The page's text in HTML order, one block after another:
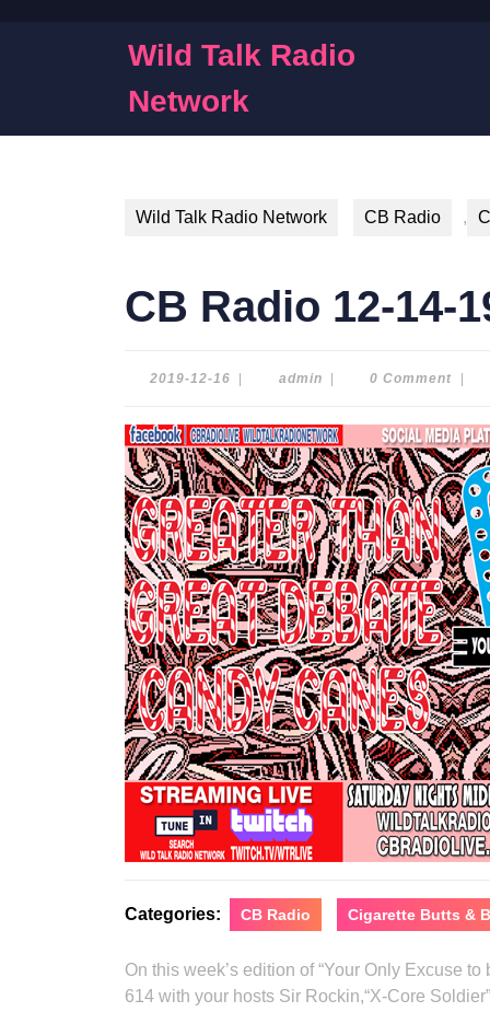
Wild Talk Radio
Network
Wild Talk Radio Network CB Radio ,
CB Radio 12-14-
2019-12-16 2019-
adminadmin 0 Comment
Categories: CB Radio Cigarette Butts &
On this week’s edition of “Your Only Excuse
614 with your hosts Sir Rockin,“X-Core